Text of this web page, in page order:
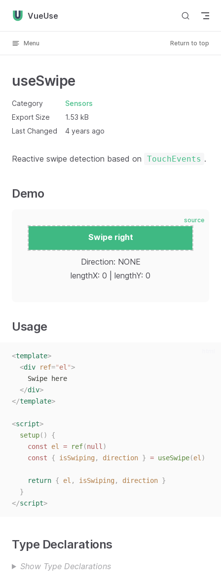
Skip to content
VueUse
Menu Return to top
useSwipe
Category
Sensors
Export Size
1.53 kB
Last Changed
4 years ago
Reactive swipe detection based on TouchEvents .
Demo
source
Reset
Swipe right
Direction: NONE
lengthX: 0 | lengthY: 0
Usage
<template>
<div ref="el ">
    Swipe here
</div>
</template>
<script>
setup()
{
const
el = ref(null )
const
{ isSwiping , direction } = useSwipe(el )
return { el , isSwiping , direction }
}
</script>
Type Declarations
Show Type Declarations